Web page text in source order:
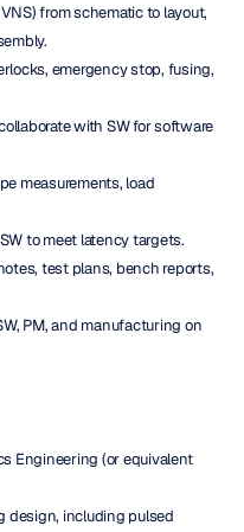
from schematic to layout,
emergency stop, fusing,
with SW for software
measurements, load
to meet latency targets.
test plans, bench reports,
PM, and manufacturing on
Engineering (or equivalent
design, including pulsed